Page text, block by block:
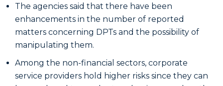
The agencies said that there have been
enhancements in the number of reported
matters concerning DPTs and the possibility of
manipulating them.
Among the non-financial sectors, corporate
service providers hold higher risks since they can